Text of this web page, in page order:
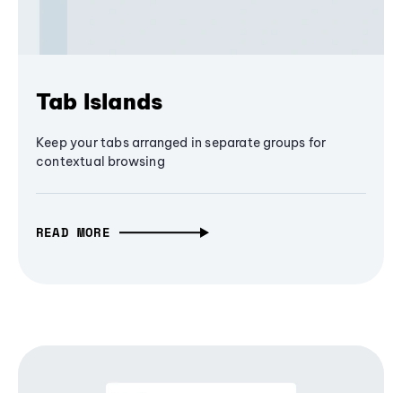
Tab Islands
Keep your tabs arranged in separate groups for
contextual browsing
READ MORE